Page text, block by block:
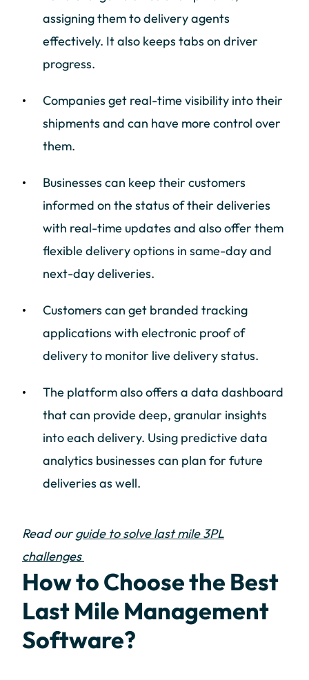
assigning them to delivery agents
effectively. It also keeps tabs on driver
progress.
Companies get real-time visibility into their
shipments and can have more control over
them.
Businesses can keep their customers
informed on the status of their deliveries
with real-time updates and also offer them
flexible delivery options in same-day and
next-day deliveries.
Customers can get branded tracking
applications with electronic proof of
delivery to monitor live delivery status.
The platform also offers a data dashboard
that can provide deep, granular insights
into each delivery. Using predictive data
analytics businesses can plan for future
deliveries as well.
Read ourguide to solve last mile 3PL
challenges
How to Choose the Best
Last Mile Management
Software?